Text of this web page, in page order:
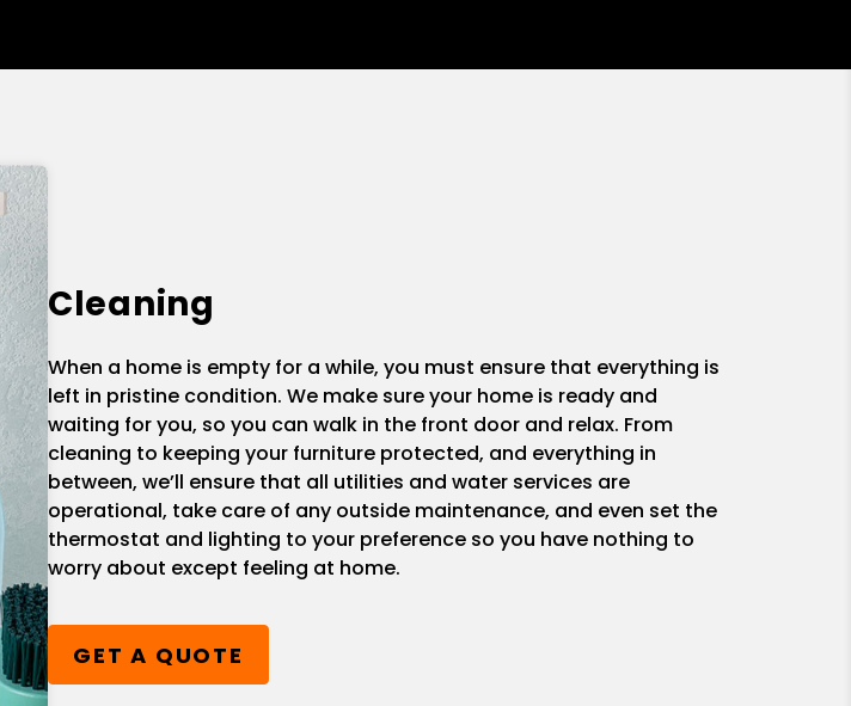
Cleaning
When a home is empty for a while, you must ensure that everything is
left in pristine condition. We make sure your home is ready and
waiting for you, so you can walk in the front door and relax. From
cleaning to keeping your furniture protected, and everything in
between, we’ll ensure that all utilities and water services are
operational, take care of any outside maintenance, and even set the
thermostat and lighting to your preference so you have nothing to
worry about except feeling at home.
GET A QUOTE